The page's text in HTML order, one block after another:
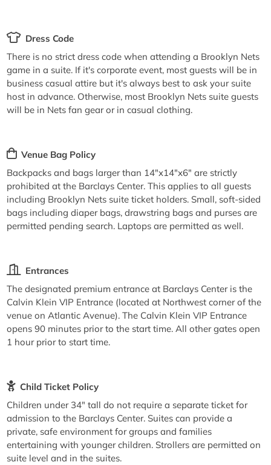
Dress Code
There is no strict dress code when attending a Brooklyn Nets
game in a suite. If it's corporate event, most guests will be in
business casual attire but it's always best to ask your suite
host in advance. Otherwise, most Brooklyn Nets suite guests
will be in Nets fan gear or in casual clothing.
Venue Bag Policy
Backpacks and bags larger than 14"x14"x6" are strictly
prohibited at the Barclays Center. This applies to all guests
including Brooklyn Nets suite ticket holders. Small, soft-sided
bags including diaper bags, drawstring bags and purses are
permitted pending search. Laptops are permitted as well.
Entrances
The designated premium entrance at Barclays Center is the
Calvin Klein VIP Entrance (located at Northwest corner of the
venue on Atlantic Avenue). The Calvin Klein VIP Entrance
opens 90 minutes prior to the start time. All other gates open
1 hour prior to start time.
Child Ticket Policy
Children under 34" tall do not require a separate ticket for
admission to the Barclays Center. Suites can provide a
private, safe environment for groups and families
entertaining with younger children. Strollers are permitted on
suite level and in the suites.